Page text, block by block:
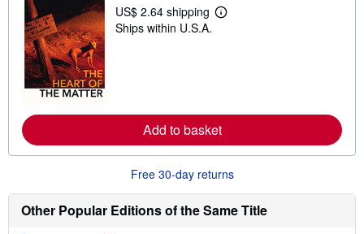
i
n
US$ 2.64 shipping
L
e
a
b
t
i
Ships within U.S.A.
Add to basket
Free 30-day returns
Other Popular Editions of the Same Title